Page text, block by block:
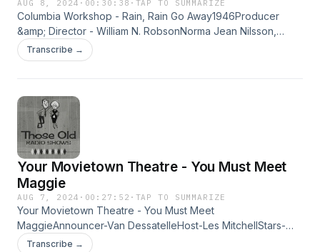
AUG 8, 2024 · 00:30:38 · TAP TO SUMMARIZE
Columbia Workshop - Rain, Rain Go Away1946Producer
&amp; Director - William N. RobsonNorma Jean Nilsson,
Lurene Tuttle, Jerry Hausner,Edwin Max, Bea Benaderet,
Jack Cruschen, Elliot Lewis,Sarah Selby &amp; Arthur Q.
of her own) who decides to stop the rain. Learn more about
your ad choices. Visit megaphone.fm/adchoices
Transcribe →
Your Movietown Theatre - You Must Meet
Maggie
AUG 7, 2024 · 00:27:52 · TAP TO SUMMARIZE
Your Movietown Theatre - You Must Meet
MaggieAnnouncer-Van DessatelleHost-Les MitchellStars-
John Payne as Tom, Lurene Tuttle as Maggie, Earle
Transcribe →